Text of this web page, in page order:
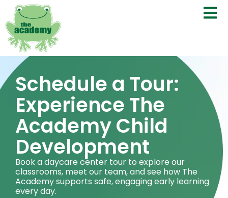
Schedule a Tour:
Experience The
Academy Child
Development
Book a daycare center tour to explore our
classrooms, meet our team, and see how The
Academy supports safe, engaging early learning
every day.